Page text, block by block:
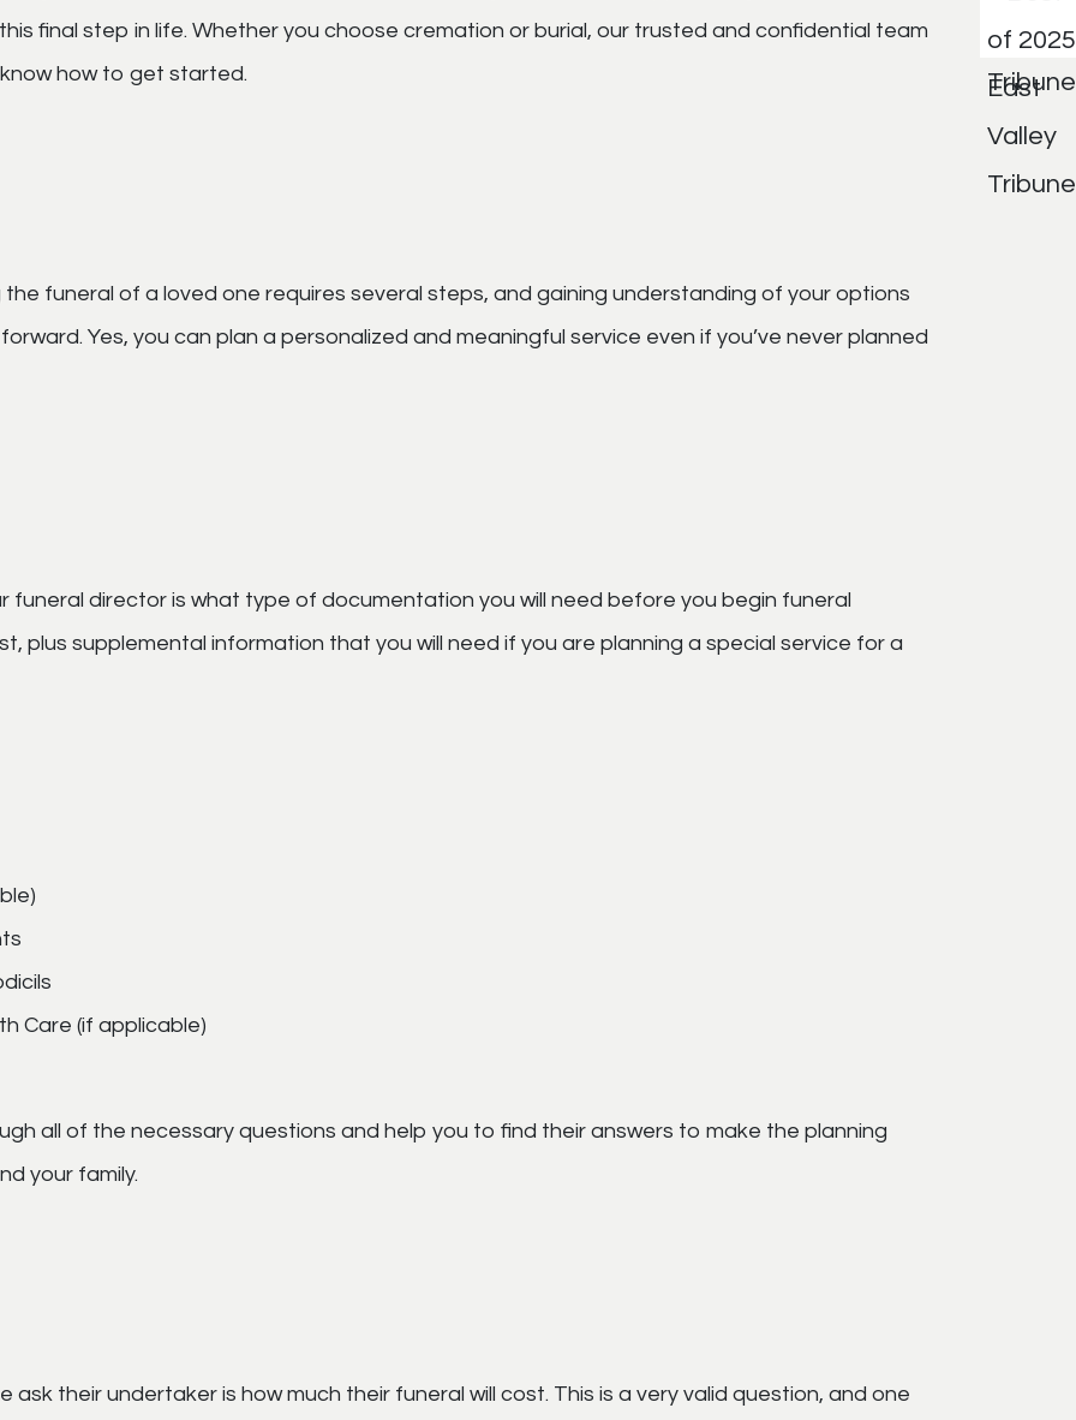
final step in life. Whether you choose cremation or burial, our trusted and confidential team
how to get started.
funeral of a loved one requires several steps, and gaining understanding of your options
Yes, you can plan a personalized and meaningful service even if you’ve never planned
funeral director is what type of documentation you will need before you begin funeral
plus supplemental information that you will need if you are planning a special service for a
Care (if applicable)
all of the necessary questions and help you to find their answers to make the planning
your family.
their undertaker is how much their funeral will cost. This is a very valid question, and one